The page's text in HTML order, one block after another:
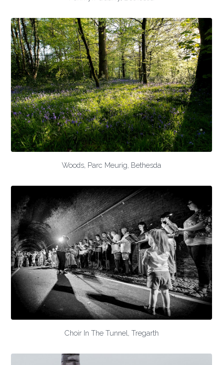
Woods, Parc Meurig, Bethesda
Choir In The Tunnel, Tregarth